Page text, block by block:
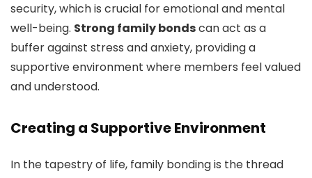
security, which is crucial for emotional and mental
well-being. Strong family bondscan act as a
buffer against stress and anxiety, providing a
supportive environment where members feel valued
and understood.
Creating a Supportive Environment
In the tapestry of life, family bonding is the thread